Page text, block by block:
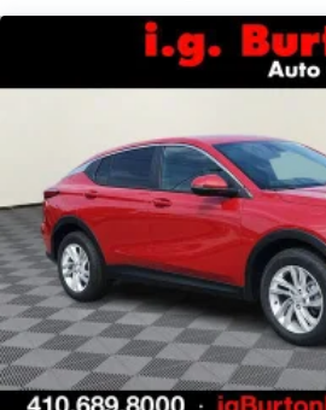
Speakers are positioned
outstanding sound quality
listening experience
Ultrawide 11" diagonal HD
Bluetooth®®2audio
devices for compatible
Voice command pass-
compatible phones
Wireless Apple CarPlay™
phones3
Wireless Android Auto™
phones4